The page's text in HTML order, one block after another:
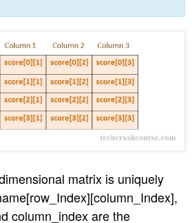
matrix is uniquely
column_index are the